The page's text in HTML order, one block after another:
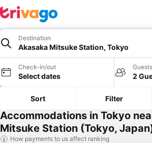
Destination
Akasaka Mitsuke Station, Tokyo
Check-in/out
Select dates 2
Sort Filter
Accommodations in Tokyo
Mitsuke Station (Tokyo,
How payments to us affect ranking